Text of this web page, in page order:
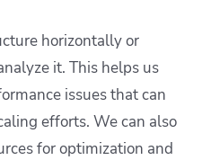
horizontally or
it. This helps us
issues that can
efforts. We can also
for optimization and